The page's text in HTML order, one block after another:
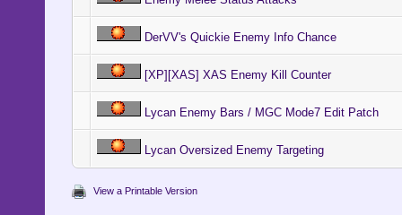
DerVV's Quickie Enemy Info Chance
[XP][XAS] XAS Enemy Kill Counter
Lycan Enemy Bars / MGC Mode7 Edit Patch
Lycan Oversized Enemy Targeting
View a Printable Version